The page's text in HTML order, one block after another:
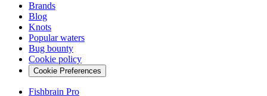
Brands
Blog
Knots
Popular waters
Bug bounty
Cookie policy
Cookie Preferences
Fishbrain Pro